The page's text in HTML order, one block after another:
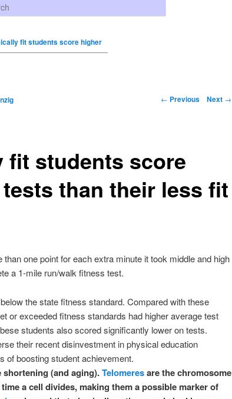
fit students score higher
← Previous Next →
fit students score
than their less fit
one point for each extra minute it took middle and high
a 1-mile run/walk fitness test.
the state fitness standard. Compared with these
or exceeded fitness standards had higher average test
students also scored significantly lower on tests.
their recent disinvestment in physical education
of boosting student achievement.
(and aging). Telomeresare the chromosome
a cell divides, making them a possible marker of